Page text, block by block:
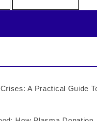
A Practical Guide